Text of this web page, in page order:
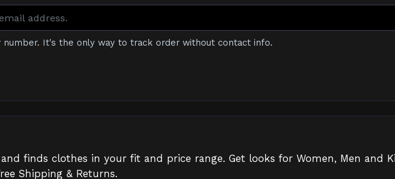
It's the only way to track order without contact info.
finds clothes in your fit and price range. Get looks for Women, Men and
Shipping & Returns.